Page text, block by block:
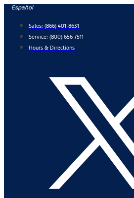
Skip
content
Español
Sales: (866) 401-8631
Service: (800) 656-7511
Hours & Directions